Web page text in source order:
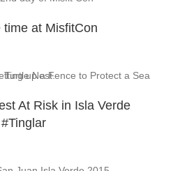
time at MisfitCon
At Risk in Isla Verde
#Tinglar